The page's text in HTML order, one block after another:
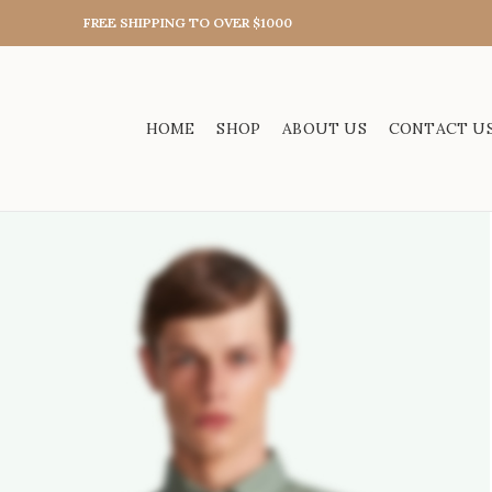
FREE SHIPPING TO OVER $1000
HOME SHOP ABOUT US CONTACT